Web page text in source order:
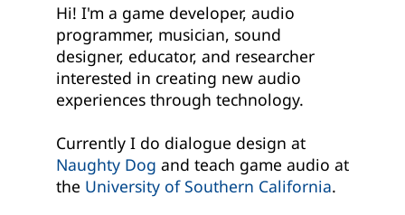
Hi! I'm a game developer, audio
programmer, musician, sound
designer, educator, and researcher
interested in creating new audio
experiences through technology.
Currently I do dialogue design at
Naughty Dog and teach game audio at
the University of Southern California.